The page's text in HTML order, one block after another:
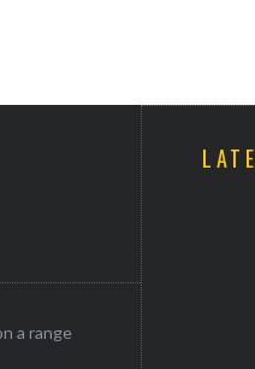
a range